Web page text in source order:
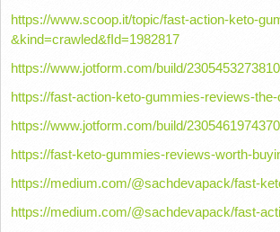
https://www.scoop.it/topic/fast-action-keto-
&kind=crawled&fId=1982817
https://www.jotform.com/build/
https://fast-action-keto-gummies-reviews-
https://www.jotform.com/build/
https://fast-keto-gummies-reviews-worth-
https://medium.com/@sachdevapack/fast-
https://medium.com/@sachdevapack/fast-